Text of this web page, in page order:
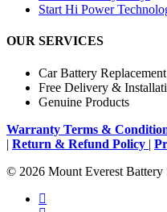
Start Hi Power
OUR SERVICES
Car Battery Replacement
Free Delivery &
Genuine Products
Warranty Terms &
| Return & Refund Policy |
© 2026 Mount Everest
facebook